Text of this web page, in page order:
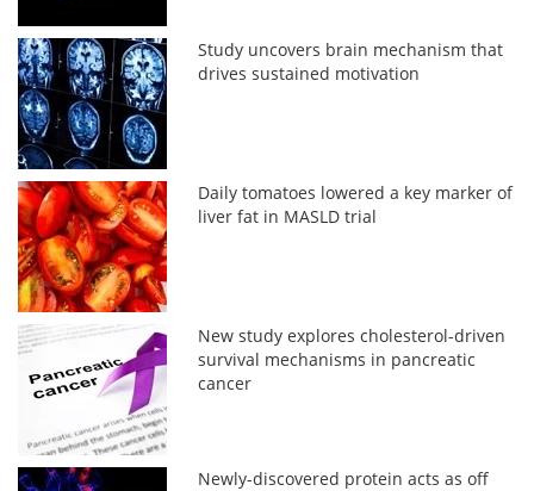
Study uncovers brain mechanism that
drives sustained motivation
Daily tomatoes lowered a key marker of
liver fat in MASLD trial
New study explores cholesterol-driven
survival mechanisms in pancreatic
cancer
Newly-discovered protein acts as off